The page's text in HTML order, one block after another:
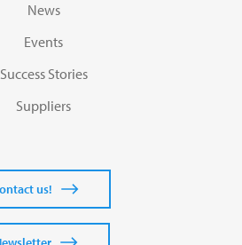
News
Events
Success Stories
Suppliers
us!